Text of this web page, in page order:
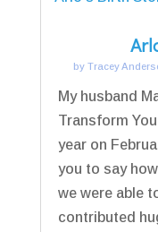
byTracey
My husband
Transform
year on
you to say
we were able
contributed